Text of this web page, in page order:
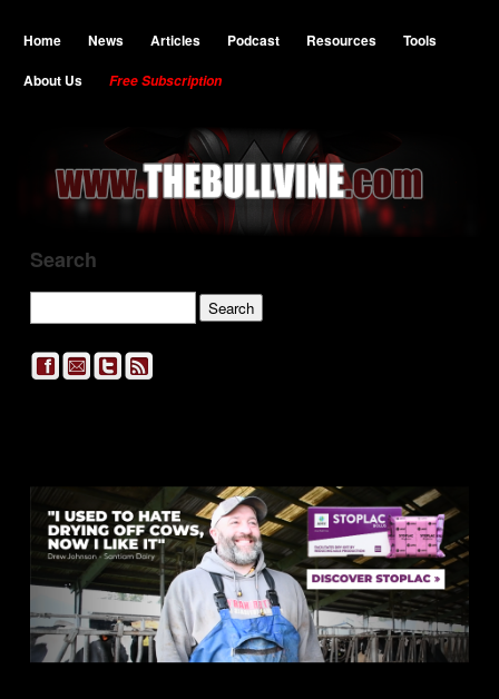
Home News Articles Podcast Resources
Tools
About Us
Free Subscription
Search